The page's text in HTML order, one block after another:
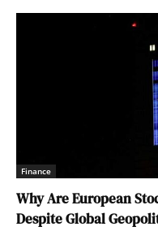
Finance
Why Are European
Despite Global